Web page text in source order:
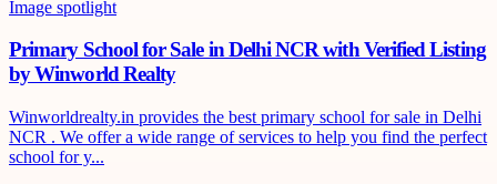
Image spotlight
Primary School for Sale in Delhi NCR with Verified Listing
by Winworld Realty
Winworldrealty.in provides the best primary school for sale in Delhi
NCR . We offer a wide range of services to help you find the perfect
school for y...